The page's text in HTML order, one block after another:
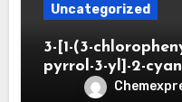
Uncategorized
3-[1-(3-
pyrrol-3-yl]-2-